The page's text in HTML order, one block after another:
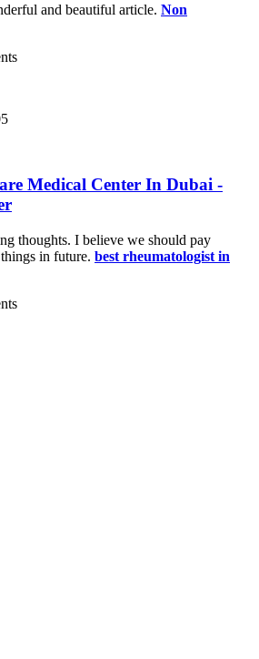
and beautiful article. Non
Medical Center In Dubai -
thoughts. I believe we should pay
in future. best rheumatologist in